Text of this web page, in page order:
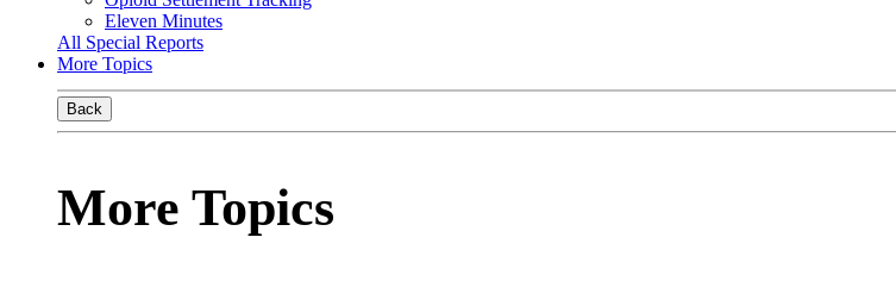
Eleven Minutes
All Special Reports
More Topics
Back
More Topics